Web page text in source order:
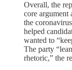
Overall, the
core argument
the
helped
wanted to
The party
rhetoric,” the